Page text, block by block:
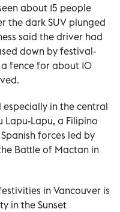
about 15 people
the dark SUV plunged
said the driver had
down by festival-
fence for about 10
in the central
Lapu-Lapu, a Filipino
forces led by
Battle of Mactan in
in Vancouver is
in the Sunset